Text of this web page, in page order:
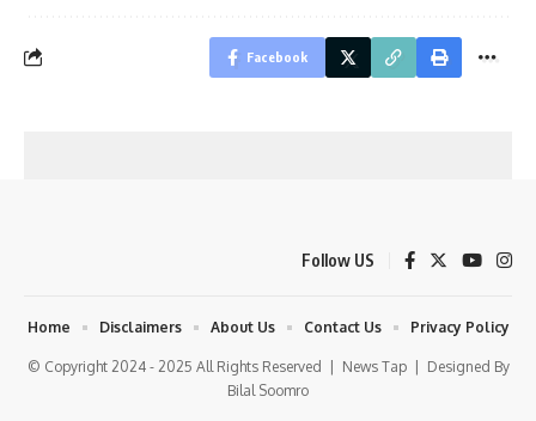
Facebook
Follow US
© Copyright 2024 - 2025 All Rights Reserved | News Tap| Designed By
Bilal Soomro
Home Disclaimers About Us Contact Us Privacy Policy